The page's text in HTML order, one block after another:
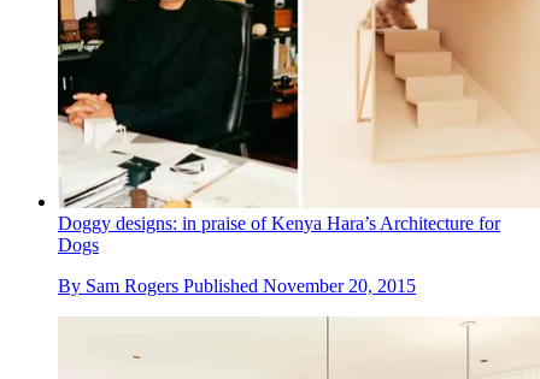
Doggy designs: in praise of Kenya Hara’s Architecture for
Dogs
By Sam Rogers Published November 20, 2015